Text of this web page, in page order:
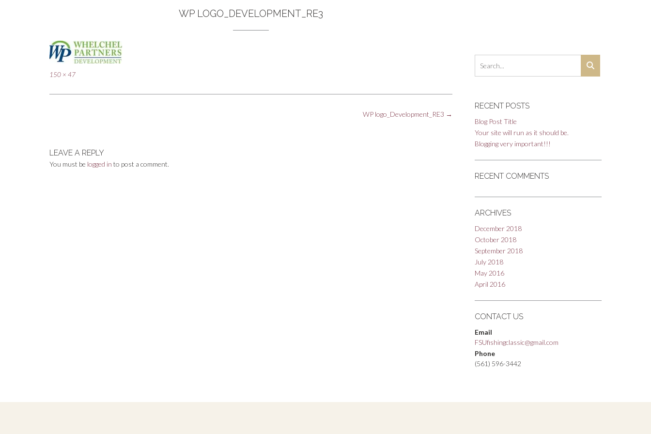
WP LOGO_DEVELOPMENT_RE3
Full
150 × 47
WP logo_Development_RE3 →
LEAVE A REPLY
You must be logged in to post a comment.
RECENT POSTS
Blog Post Title
Your site will run as it should be.
Blogging very important!!!
RECENT COMMENTS
ARCHIVES
December 2018
October 2018
September 2018
July 2018
May 2016
April 2016
CONTACT US
Email
FSUfishingclassic@gmail.com
Phone
(561) 596-3442